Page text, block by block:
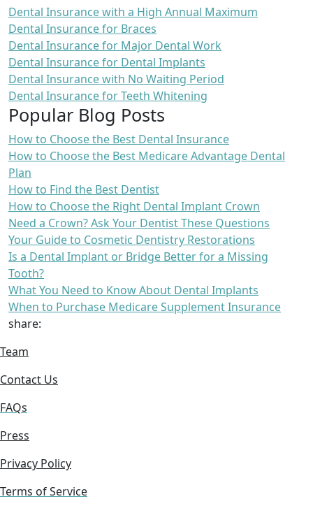
Dental Insurance with a High Annual Maximum
Dental Insurance for Braces
Dental Insurance for Major Dental Work
Dental Insurance for Dental Implants
Dental Insurance with No Waiting Period
Dental Insurance for Teeth Whitening
Popular Blog Posts
How to Choose the Best Dental Insurance
How to Choose the Best Medicare Advantage Dental
Plan
How to Find the Best Dentist
How to Choose the Right Dental Implant Crown
Need a Crown? Ask Your Dentist These Questions
Your Guide to Cosmetic Dentistry Restorations
Is a Dental Implant or Bridge Better for a Missing
Tooth?
What You Need to Know About Dental Implants
When to Purchase Medicare Supplement Insurance
share:
Team
Contact Us
FAQs
Press
Privacy Policy
Terms of Service